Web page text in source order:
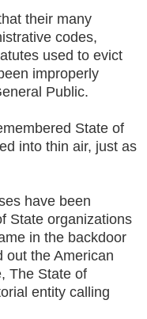
their many
codes,
used to evict
improperly
Public.
State of
into thin air, just as
have been
State organizations
in the backdoor
out the American
The State of
entity calling